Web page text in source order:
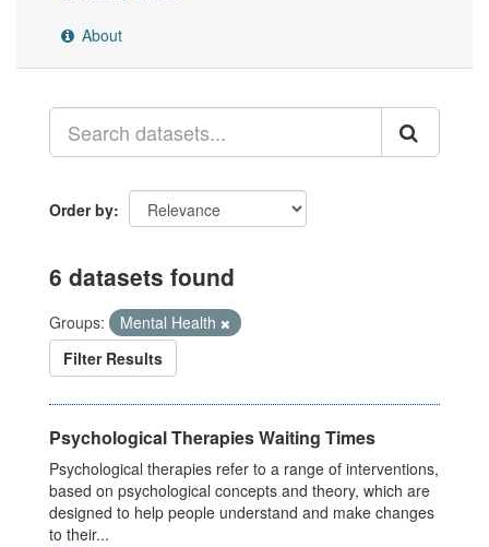
About
Order by
6 datasets found
Groups:
Mental Health
Filter Results
Psychological Therapies Waiting Times
Psychological therapies refer to a range of interventions,
based on psychological concepts and theory, which are
designed to help people understand and make changes
to their...